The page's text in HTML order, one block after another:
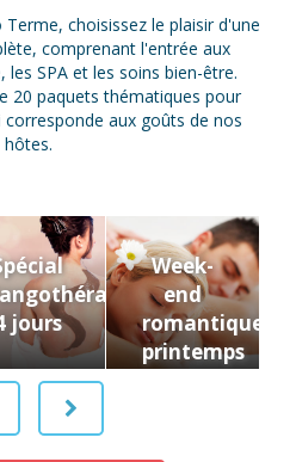
choisissez le plaisir d'une
comprenant l'entrée aux
les SPA et les soins bien-être.
20 paquets thématiques pour
aux goûts de nos
hôtes.
jours
Week-
end
romantique
printemps